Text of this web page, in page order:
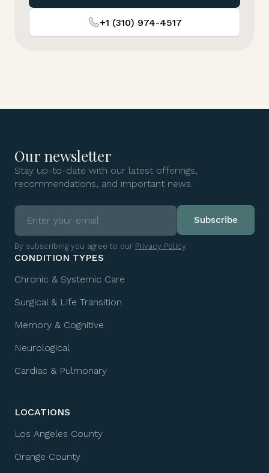
+1 (310) 974-4517
Our newsletter
Stay up-to-date with our latest offerings,
recommendations, and important news.
By subscribing you agree to our Privacy Policy
CONDITION TYPES
Chronic & Systemic Care
Surgical & Life Transition
Memory & Cognitive
Neurological
Cardiac & Pulmonary
LOCATIONS
Los Angeles County
Orange County